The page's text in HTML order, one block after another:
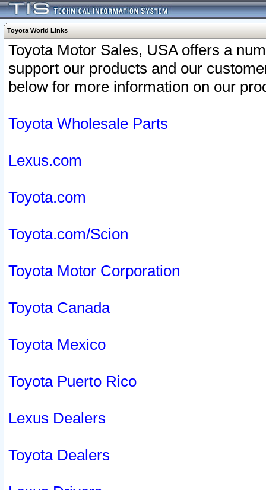
Toyota World Links
Toyota Motor Sales, USA offers a
support our products and our
below for more information on our
Toyota Wholesale Parts
Lexus.com
Toyota.com
Toyota.com/Scion
Toyota Motor Corporation
Toyota Canada
Toyota Mexico
Toyota Puerto Rico
Lexus Dealers
Toyota Dealers